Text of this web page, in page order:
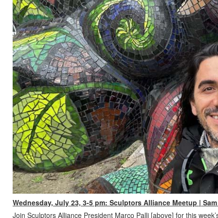
Wednesday, July 23, 3-5 pm: Sculptors Alliance Meetup |
Join Sculptors Alliance President Marco Palli [above] for this